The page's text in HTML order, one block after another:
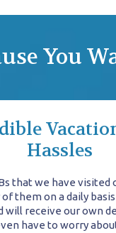
You
Hassles
that we have visited
them on a daily
will receive our own
have to worry